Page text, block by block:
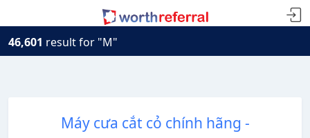
46,601 result for "M"
Máy cưa cắt cỏ chính hãng -